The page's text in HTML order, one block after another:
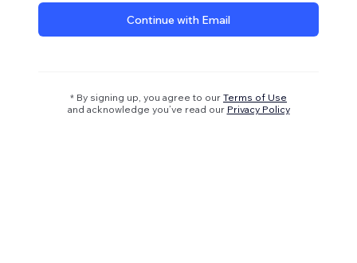
Continue with Email
* By signing up, you agree to our Terms of Use
and acknowledge you’ve read our Privacy Policy